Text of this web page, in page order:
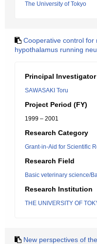
The University of Tokyo
Cooperative control for
hypothalamus running
Principal Investigator
SAWASAKI Toru
Project Period (FY)
1999 – 2001
Research Category
Grant-in-Aid for Scientific
Research Field
Basic veterinary science/
Research Institution
THE UNIVERSITY OF
New perspectives of